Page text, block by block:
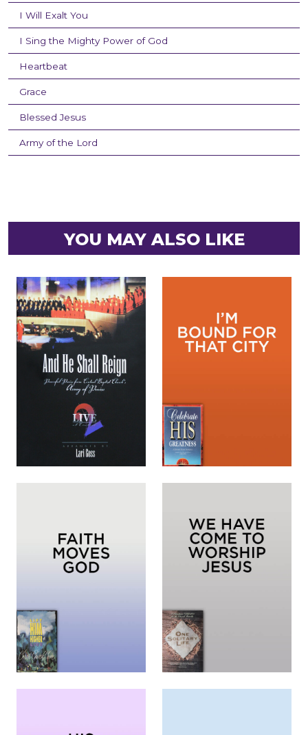
I Will Exalt You
I Sing the Mighty Power of God
Heartbeat
Grace
Blessed Jesus
Army of the Lord
YOU MAY ALSO LIKE